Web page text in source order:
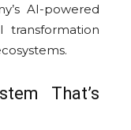
AI-powered
That’s